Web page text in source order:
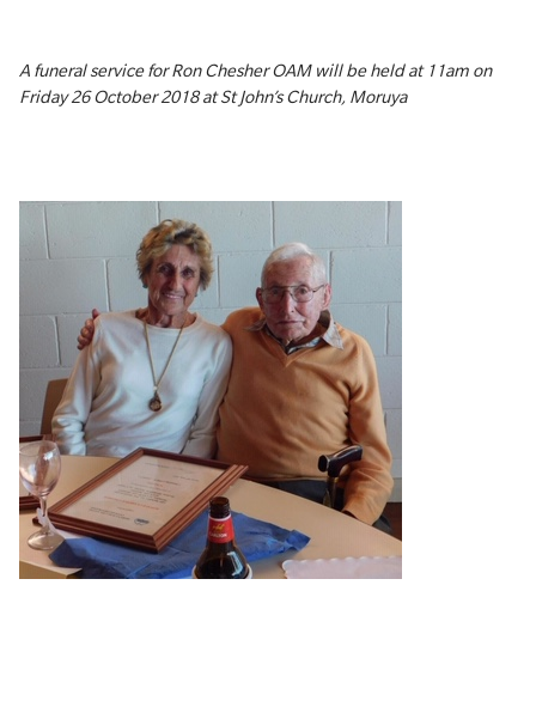
A funeral service for Ron Chesher OAM will be held at 11am on
Friday 26 October 2018 at St John’s Church, Moruya